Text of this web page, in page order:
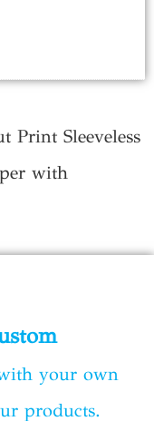
Print Sleeveless
with
your own
products.